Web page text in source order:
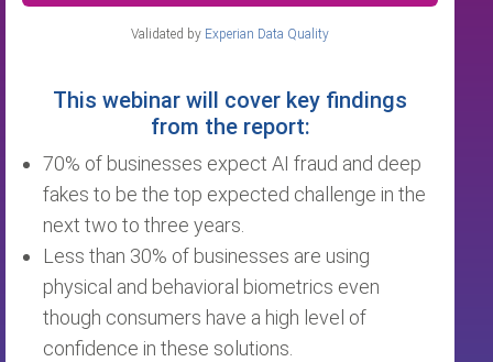
Validated by Experian Data Quality
This webinar will cover key findings
from the report:
70% of businesses expect AI fraud and deep
fakes to be the top expected challenge in the
next two to three years.
Less than 30% of businesses are using
physical and behavioral biometrics even
though consumers have a high level of
confidence in these solutions.